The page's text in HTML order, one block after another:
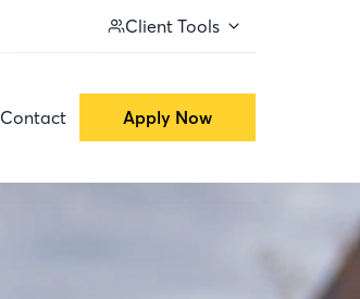
Client Tools
Contact Apply Now